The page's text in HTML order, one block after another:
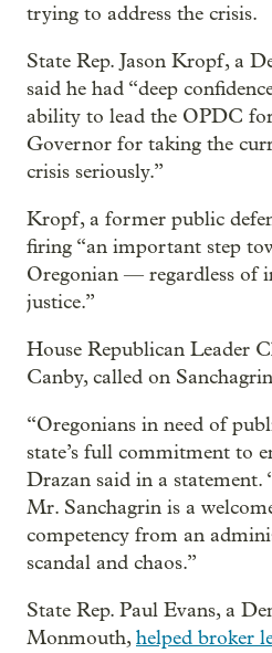
trying to address the crisis.
State Rep. Jason Kropf, a
said he had “deep
ability to lead the OPDC
Governor for taking the
crisis seriously.”
Kropf, a former public
firing “an important step
Oregonian — regardless of
justice.”
House Republican Leader
Canby, called on
“Oregonians in need of
state’s full commitment to
Drazan said in a
Mr. Sanchagrin is a
competency from an
scandal and chaos.”
State Rep. Paul Evans, a
Monmouth,helped broker